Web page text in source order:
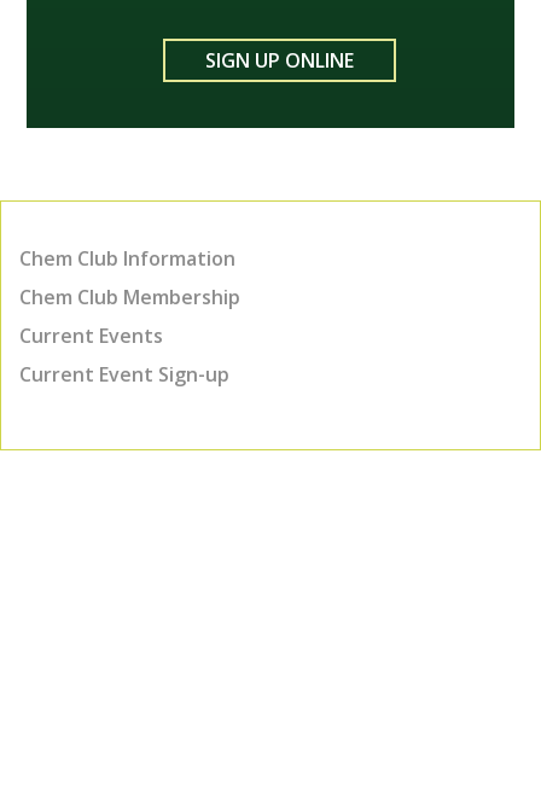
SIGN UP ONLINE
Chem Club Information
Chem Club Membership
Current Events
Current Event Sign-up